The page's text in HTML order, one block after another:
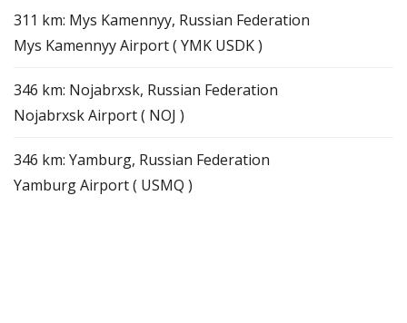
311 km: Mys Kamennyy, Russian Federation
Mys Kamennyy Airport ( YMK USDK )
346 km: Nojabrxsk, Russian Federation
Nojabrxsk Airport ( NOJ )
346 km: Yamburg, Russian Federation
Yamburg Airport ( USMQ )